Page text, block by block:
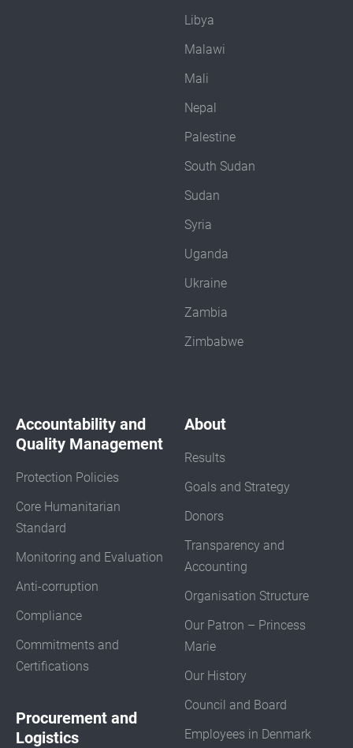
Libya
Malawi
Mali
Nepal
Palestine
South Sudan
Sudan
Syria
Uganda
Ukraine
Zambia
Zimbabwe
Accountability and
Quality Management
Protection Policies
Core Humanitarian
Standard
Monitoring and Evaluation
Anti-corruption
Compliance
Commitments and
Certifications
Procurement and
Logistics
About
Results
Goals and Strategy
Donors
Transparency and
Accounting
Organisation Structure
Our Patron – Princess
Marie
Our History
Council and Board
Employees in Denmark